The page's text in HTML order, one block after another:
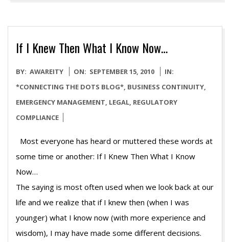
If I Knew Then What I Know Now…
2010-
09-
15
BY: AWAREITY ON: SEPTEMBER 15, 2010
IN:
*CONNECTING THE DOTS BLOG*, BUSINESS CONTINUITY,
EMERGENCY MANAGEMENT, LEGAL, REGULATORY
COMPLIANCE
Most everyone has heard or muttered these words at
some time or another: If I Knew Then What I Know
The saying is most often used when we look back at our
life and we realize that if I knew then (when I was
younger) what I know now (with more experience and
wisdom), I may have made some different decisions.